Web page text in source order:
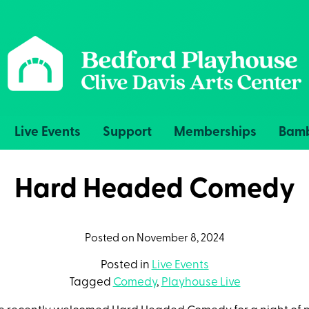
Live Events Support Memberships
Hard Headed Comedy
Posted on November 8, 2024
Posted in Live Events
Tagged Comedy, Playhouse Live